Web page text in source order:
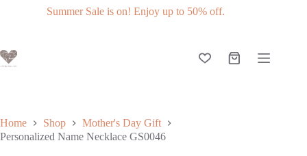
Get 10% off when you subscribe to our newsletter.
Slide 3 of 3
Home Shop
Mother's Day Gift
Personalized Name Necklace GS0046